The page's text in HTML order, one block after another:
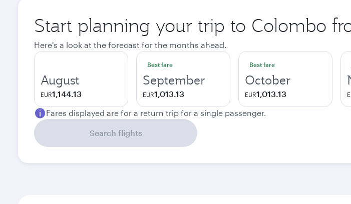
Start planning your trip to Colombo
Here's a look at the forecast for the months ahead.
August
EUR1,144.13
Best fare
September
EUR1,013.13
Best fare
October
EUR1,013.13
Fares displayed are for a return trip for a single passenger.
Search flights